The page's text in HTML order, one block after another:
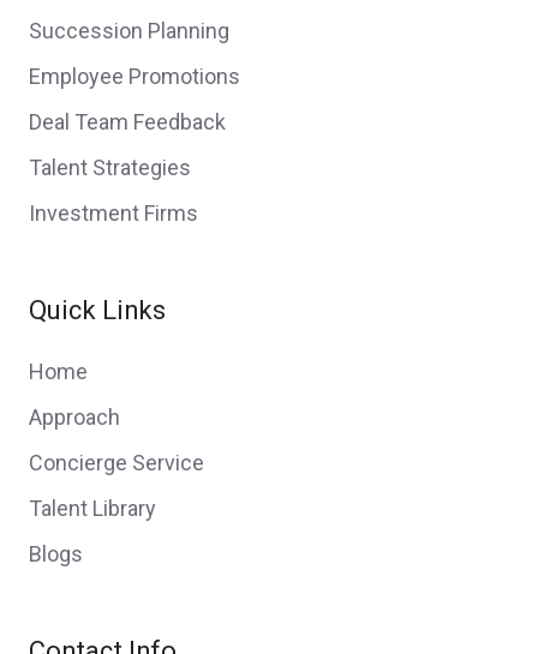
Succession Planning
Employee Promotions
Deal Team Feedback
Talent Strategies
Investment Firms
Quick Links
Home
Approach
Concierge Service
Talent Library
Blogs